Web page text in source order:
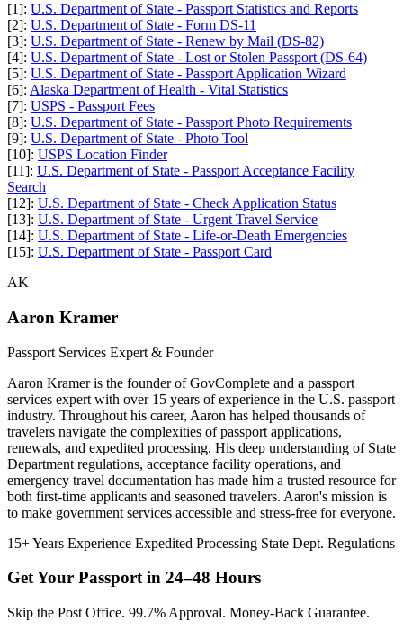
[1]: U.S. Department of State - Passport Statistics and Reports
[2]: U.S. Department of State - Form DS-11
[3]: U.S. Department of State - Renew by Mail (DS-82)
[4]: U.S. Department of State - Lost or Stolen Passport (DS-64)
[5]: U.S. Department of State - Passport Application Wizard
[6]: Alaska Department of Health - Vital Statistics
[7]: USPS - Passport Fees
[8]: U.S. Department of State - Passport Photo Requirements
[9]: U.S. Department of State - Photo Tool
[10]: USPS Location Finder
[11]: U.S. Department of State - Passport Acceptance Facility
Search
[12]: U.S. Department of State - Check Application Status
[13]: U.S. Department of State - Urgent Travel Service
[14]: U.S. Department of State - Life-or-Death Emergencies
[15]: U.S. Department of State - Passport Card
AK
Aaron Kramer
Passport Services Expert & Founder
Aaron Kramer is the founder of GovComplete and a passport
services expert with over 15 years of experience in the U.S. passport
industry. Throughout his career, Aaron has helped thousands of
travelers navigate the complexities of passport applications,
renewals, and expedited processing. His deep understanding of State
Department regulations, acceptance facility operations, and
emergency travel documentation has made him a trusted resource for
both first-time applicants and seasoned travelers. Aaron's mission is
to make government services accessible and stress-free for everyone.
15+ Years Experience Expedited Processing State Dept. Regulations
Get Your Passport in 24–48 Hours
Skip the Post Office. 99.7% Approval. Money-Back Guarantee.